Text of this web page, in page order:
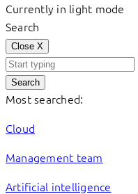
Currently in light mode
Search
Close X
Search
Most searched:
Cloud
Management team
Artificial intelligence